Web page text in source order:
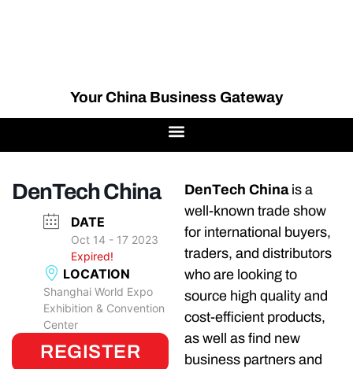
Your China Business Gateway
DenTech China
DATE
Oct 14 - 17 2023
Expired!
LOCATION
Shanghai World Expo
Exhibition & Convention
Center
REGISTER
DenTech Chinais a
well-known trade show
for international buyers,
traders, and distributors
who are looking to
source high quality and
cost-efficient products,
as well as find new
business partners and